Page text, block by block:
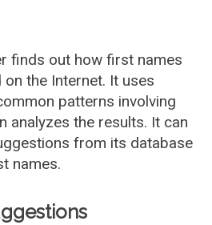
finds out how first names
the Internet. It uses
patterns involving
analyzes the results. It can
from its database
names.